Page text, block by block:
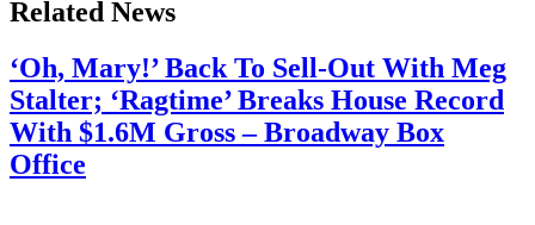
Related News
‘Oh, Mary!’ Back To Sell-Out With Meg
Stalter; ‘Ragtime’ Breaks House Record
With $1.6M Gross – Broadway Box
Office